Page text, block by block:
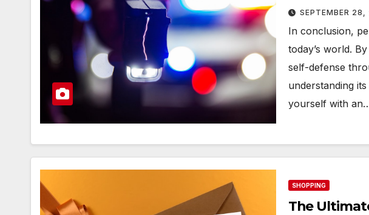
SEPTEMBER
In conclusion,
today’s world.
self-defense
understanding
yourself with
SHOPPING
The